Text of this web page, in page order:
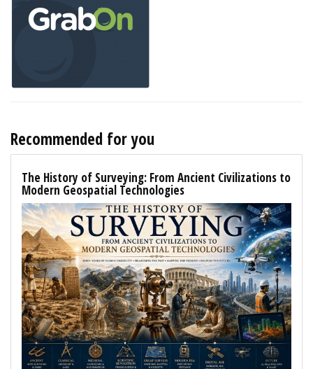
Recommended for you
The History of Surveying: From Ancient Civilizations to
Modern Geospatial Technologies